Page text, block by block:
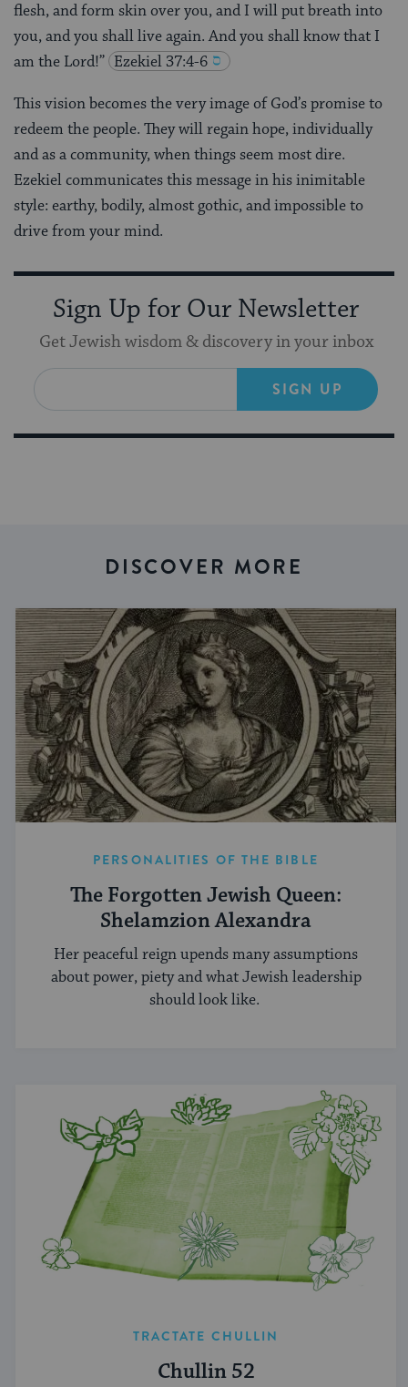
flesh, and form skin over you, and I will put breath into
you, and you shall live again. And you shall know that I
am the Lord!” Ezekiel 37:4-6
This vision becomes the very image of God’s promise to
redeem the people. They will regain hope, individually
and as a community, when things seem most dire.
Ezekiel communicates this message in his inimitable
style: earthy, bodily, almost gothic, and impossible to
drive from your mind.
Sign Up for Our Newsletter
Get Jewish wisdom & discovery in your inbox
SIGN UP
DISCOVER MORE
PERSONALITIES OF THE BIBLE
The Forgotten Jewish Queen:
Shelamzion Alexandra
Her peaceful reign upends many assumptions
about power, piety and what Jewish leadership
should look like.
TRACTATE CHULLIN
Chullin 52